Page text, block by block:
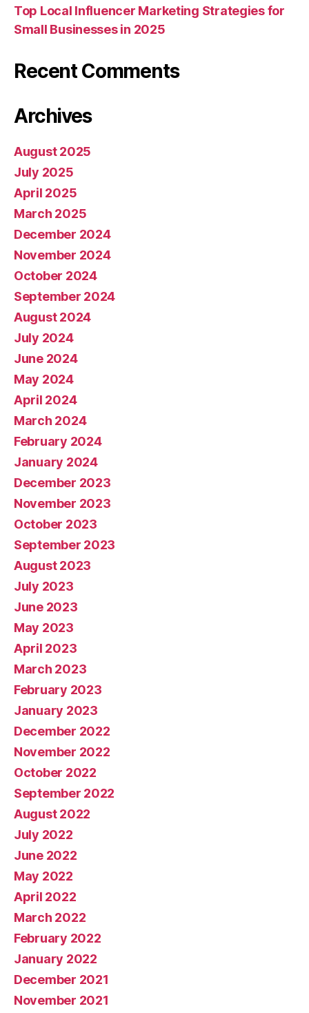
Top Local Influencer Marketing Strategies for
Small Businesses in 2025
Recent Comments
Archives
August 2025
July 2025
April 2025
March 2025
December 2024
November 2024
October 2024
September 2024
August 2024
July 2024
June 2024
May 2024
April 2024
March 2024
February 2024
January 2024
December 2023
November 2023
October 2023
September 2023
August 2023
July 2023
June 2023
May 2023
April 2023
March 2023
February 2023
January 2023
December 2022
November 2022
October 2022
September 2022
August 2022
July 2022
June 2022
May 2022
April 2022
March 2022
February 2022
January 2022
December 2021
November 2021